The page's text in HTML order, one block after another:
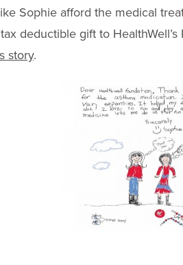
Sophie afford the medical
deductible gift to
story.